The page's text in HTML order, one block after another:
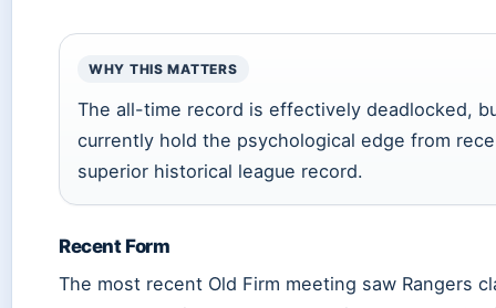
WHY THIS MATTERS
The all-time record is effectively deadlocked,
currently hold the psychological edge from
superior historical league record.
Recent Form
The most recent Old Firm meeting saw Rangers